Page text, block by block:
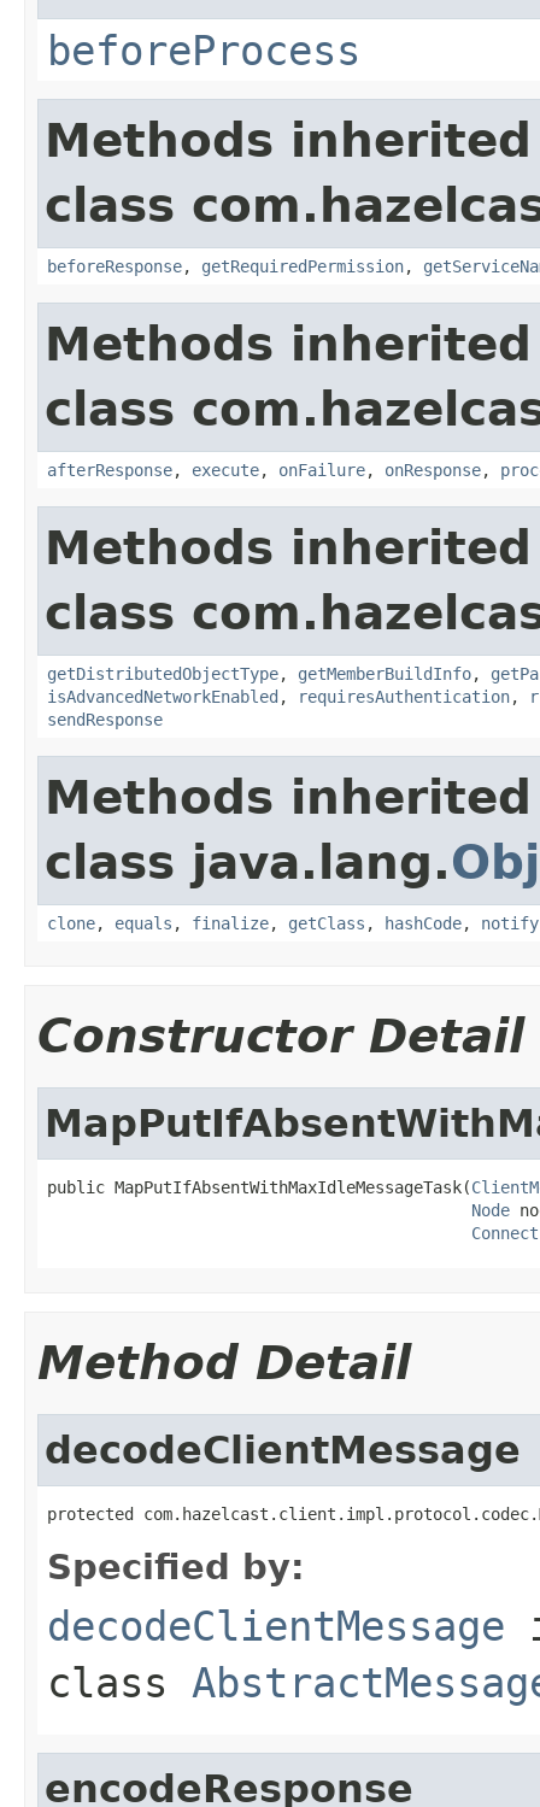
beforeProcess
Methods
class
beforeResponse, getRequiredPermission,
Methods
class
afterResponse, execute, onFailure, onResponse,
Methods
class
getDistributedObjectType, getMemberBuildInfo,
isAdvancedNetworkEnabled , requiresAuthentication,
sendResponse
Methods
class java.lang.
clone, equals , finalize, getClass , hashCode, notify
Constructor Detail
public MapPutIfAbsentWithMaxIdleMessageTask(
Node
Method Detail
decodeClientMessage
protected
Specified by:
decodeClientMessage
class
encodeResponse